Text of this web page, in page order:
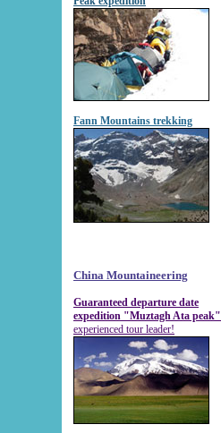
Fann Mountains trekking
China Mountaineering
Guaranteed departure date
expedition "Muztagh Ata peak"
experienced tour leader!